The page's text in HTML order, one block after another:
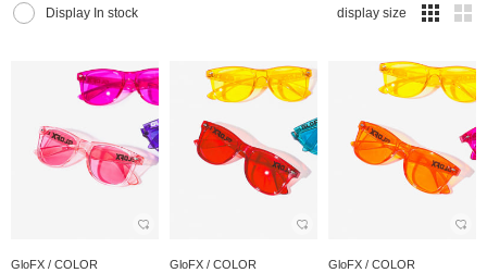
Display In stock display size
GloFX / COLOR
GloFX / COLOR
GloFX / COLOR